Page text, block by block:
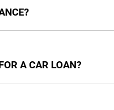
A CAR LOAN?